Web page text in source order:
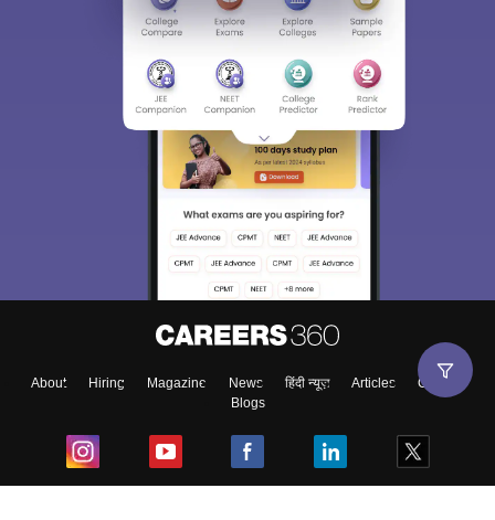
About Hiring Magazine News हिंदी न्यूज़ Articles
Contact
Blogs